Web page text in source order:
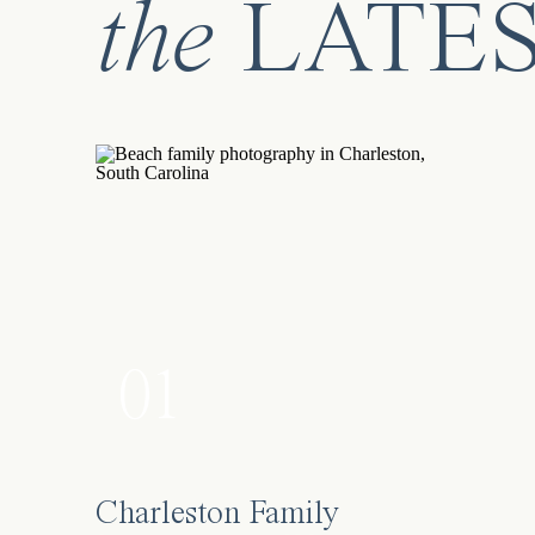
the
Charleston Family